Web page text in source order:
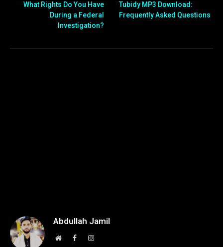
What Rights Do You Have
During a Federal
Investigation?
Tubidy MP3 Download:
Frequently Asked Questions
Abdullah Jamil
WebsiteFacebookInstagram